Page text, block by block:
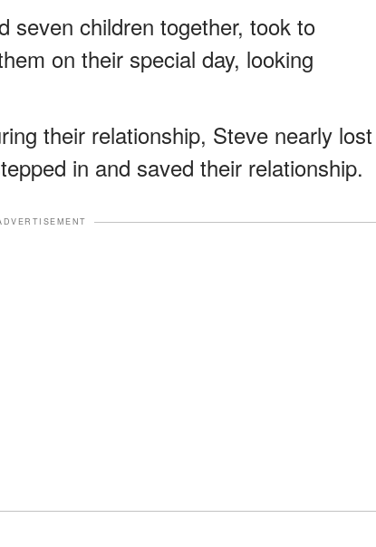
seven children together, took to
on their special day, looking
their relationship, Steve nearly lost
in and saved their relationship.